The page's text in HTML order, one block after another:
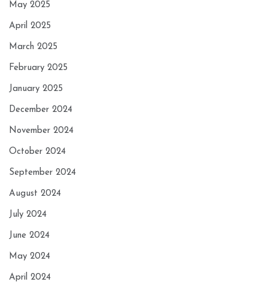
May 2025
April 2025
March 2025
February 2025
January 2025
December 2024
November 2024
October 2024
September 2024
August 2024
July 2024
June 2024
May 2024
April 2024